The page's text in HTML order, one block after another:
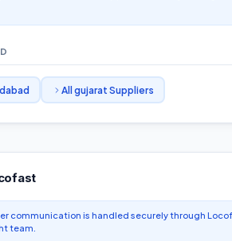
Allgujarat Suppliers
communication is handled securely through
team.